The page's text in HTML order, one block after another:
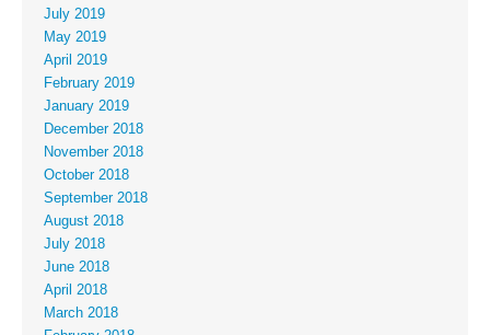
July 2019
May 2019
April 2019
February 2019
January 2019
December 2018
November 2018
October 2018
September 2018
August 2018
July 2018
June 2018
April 2018
March 2018